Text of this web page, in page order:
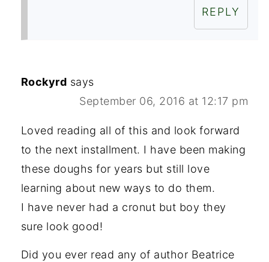
REPLY
Rockyrd says
September 06, 2016 at 12:17 pm
Loved reading all of this and look forward
to the next installment. I have been making
these doughs for years but still love
learning about new ways to do them.
I have never had a cronut but boy they
sure look good!
Did you ever read any of author Beatrice